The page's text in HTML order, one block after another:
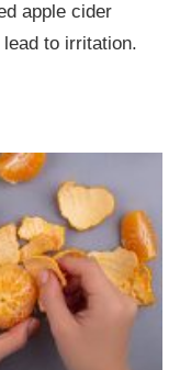
apple cider
to irritation.